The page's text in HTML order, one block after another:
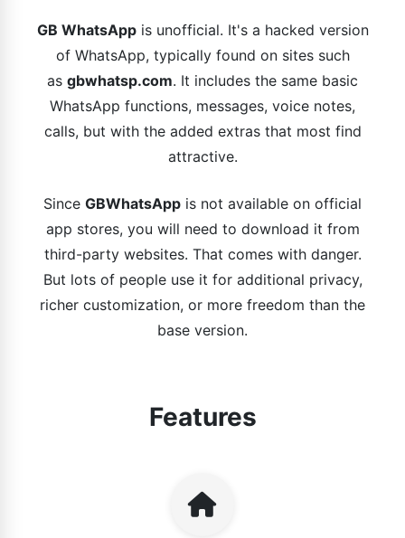
GB WhatsAppis unofficial. It's a hacked version
of WhatsApp, typically found on sites such
as gbwhatsp.com. It includes the same basic
WhatsApp functions, messages, voice notes,
calls, but with the added extras that most find
attractive.
Since GBWhatsApp is not available on official
app stores, you will need to download it from
third-party websites. That comes with danger.
But lots of people use it for additional privacy,
richer customization, or more freedom than the
base version.
Features